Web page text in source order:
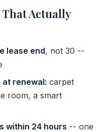
Actually
lease end, not 30 --
renewal: carpet
room, a smart
within 24 hours -- one